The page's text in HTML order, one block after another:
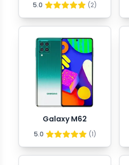
5.0 (2)
Galaxy M62
5.0 (1)